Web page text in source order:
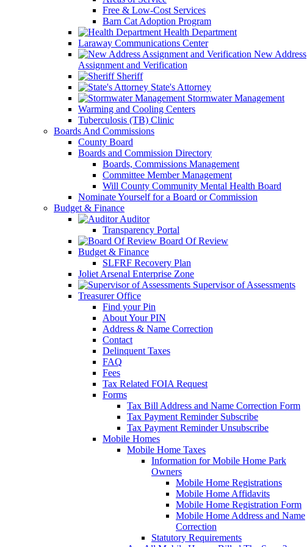
Free & Low-Cost Services
Barn Cat Adoption Program
Health Department
Laraway Communications Center
New Address
Assignment and Verification
Sheriff
State's Attorney
Stormwater Management
Warming and Cooling Centers
Tuberculosis (TB) Clinic
Boards And Commissions
County Board
Boards and Commission Directory
Boards, Commissions Management
Committee Member Management
Will County Community Mental Health Board
Nominate Yourself for a Board or Commission
Budget & Finance
Auditor
Transparency Portal
Board Of Review
Budget & Finance
SLFRF Recovery Plan
Joliet Arsenal Enterprise Zone
Supervisor of Assessments
Treasurer Office
Find your Pin
About Your PIN
Address & Name Correction
Contact
Delinquent Taxes
FAQ
Fees
Tax Related FOIA Request
Forms
Tax Bill Address and Name Correction Form
Tax Payment Reminder Subscribe
Tax Payment Reminder Unsubscribe
Mobile Homes
Mobile Home Taxes
Information for Mobile Home Park
Owners
Mobile Home Registrations
Mobile Home Affidavits
Mobile Home Registration Form
Mobile Home Address and Name
Correction
Statutory Requirements